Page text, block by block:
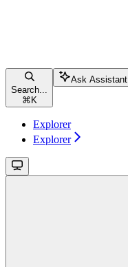
Search...
⌘ K
Ask Assistant
Explorer
Explorer